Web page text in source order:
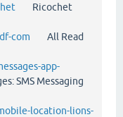
Ricochet
com All Read
app-
SMS Messaging
location-lions-